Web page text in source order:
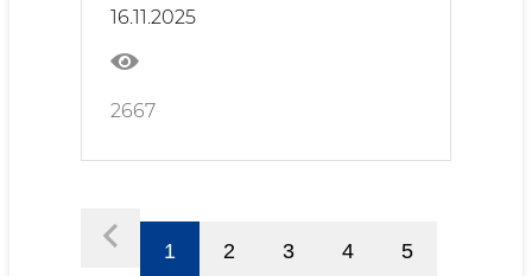
of the Heads of State of Central
Asia
16.11.2025
2667
1 2 3 4 5